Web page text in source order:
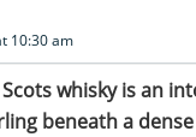
10:30 am
whisky is an
beneath a